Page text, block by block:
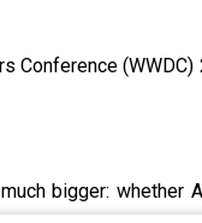
Conference
bigger: whether